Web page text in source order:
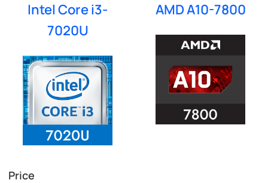
Intel Core i3-
7020U
AMD A10-7800
Price